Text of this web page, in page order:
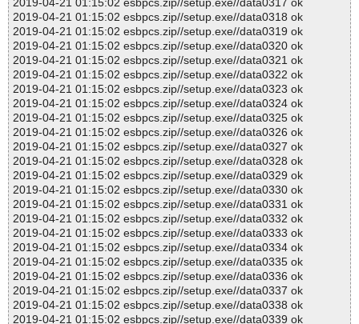
2019-04-21 01:15:02 esbpcs.zip//setup.exe//data0317 ok
2019-04-21 01:15:02 esbpcs.zip//setup.exe//data0318 ok
2019-04-21 01:15:02 esbpcs.zip//setup.exe//data0319 ok
2019-04-21 01:15:02 esbpcs.zip//setup.exe//data0320 ok
2019-04-21 01:15:02 esbpcs.zip//setup.exe//data0321 ok
2019-04-21 01:15:02 esbpcs.zip//setup.exe//data0322 ok
2019-04-21 01:15:02 esbpcs.zip//setup.exe//data0323 ok
2019-04-21 01:15:02 esbpcs.zip//setup.exe//data0324 ok
2019-04-21 01:15:02 esbpcs.zip//setup.exe//data0325 ok
2019-04-21 01:15:02 esbpcs.zip//setup.exe//data0326 ok
2019-04-21 01:15:02 esbpcs.zip//setup.exe//data0327 ok
2019-04-21 01:15:02 esbpcs.zip//setup.exe//data0328 ok
2019-04-21 01:15:02 esbpcs.zip//setup.exe//data0329 ok
2019-04-21 01:15:02 esbpcs.zip//setup.exe//data0330 ok
2019-04-21 01:15:02 esbpcs.zip//setup.exe//data0331 ok
2019-04-21 01:15:02 esbpcs.zip//setup.exe//data0332 ok
2019-04-21 01:15:02 esbpcs.zip//setup.exe//data0333 ok
2019-04-21 01:15:02 esbpcs.zip//setup.exe//data0334 ok
2019-04-21 01:15:02 esbpcs.zip//setup.exe//data0335 ok
2019-04-21 01:15:02 esbpcs.zip//setup.exe//data0336 ok
2019-04-21 01:15:02 esbpcs.zip//setup.exe//data0337 ok
2019-04-21 01:15:02 esbpcs.zip//setup.exe//data0338 ok
2019-04-21 01:15:02 esbpcs.zip//setup.exe//data0339 ok